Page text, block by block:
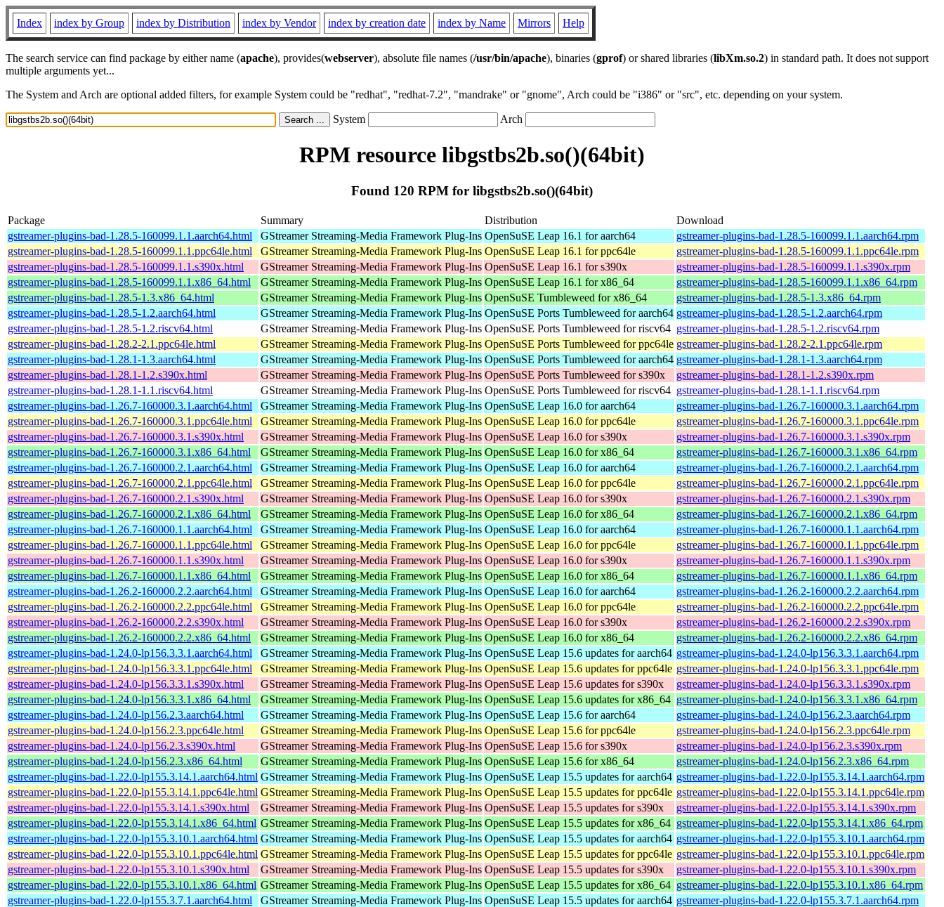
Index index by Group index by Distribution index by Vendor index by creation date index by Name Mirrors Help
The search service can find package by either name (apache), provides(webserver), absolute file names (/usr/bin/apache), binaries (gprof) or shared libraries (libXm.so.2) in standard path. It does not support
multiple arguments yet...
The System and Arch are optional added filters, for example System could be "redhat", "redhat-7.2", "mandrake" or "gnome", Arch could be "i386" or "src", etc. depending on your system.
System Arch
RPM resource libgstbs2b.so()(64bit)
Found 120 RPM for libgstbs2b.so()(64bit)
Package Summary Distribution
Download
gstreamer-plugins-bad-1.28.5-160099.1.1.aarch64.html
GStreamer Streaming-Media Framework Plug-Ins OpenSuSE Leap 16.1 for aarch64
gstreamer-plugins-bad-1.28.5-160099.1.1.aarch64.rpm
gstreamer-plugins-bad-1.28.5-160099.1.1.ppc64le.html
GStreamer Streaming-Media Framework Plug-Ins OpenSuSE Leap 16.1 for ppc64le
gstreamer-plugins-bad-1.28.5-160099.1.1.ppc64le.rpm
gstreamer-plugins-bad-1.28.5-160099.1.1.s390x.html
GStreamer Streaming-Media Framework Plug-Ins OpenSuSE Leap 16.1 for s390x
gstreamer-plugins-bad-1.28.5-160099.1.1.s390x.rpm
gstreamer-plugins-bad-1.28.5-160099.1.1.x86_64.html
GStreamer Streaming-Media Framework Plug-Ins OpenSuSE Leap 16.1 for x86_64
gstreamer-plugins-bad-1.28.5-160099.1.1.x86_64.rpm
gstreamer-plugins-bad-1.28.5-1.3.x86_64.html
GStreamer Streaming-Media Framework Plug-Ins OpenSuSE Tumbleweed for x86_64
gstreamer-plugins-bad-1.28.5-1.3.x86_64.rpm
gstreamer-plugins-bad-1.28.5-1.2.aarch64.html
GStreamer Streaming-Media Framework Plug-Ins OpenSuSE Ports Tumbleweed for aarch64 gstreamer-plugins-bad-1.28.5-1.2.aarch64.rpm
gstreamer-plugins-bad-1.28.5-1.2.riscv64.html
GStreamer Streaming-Media Framework Plug-Ins OpenSuSE Ports Tumbleweed for riscv64 gstreamer-plugins-bad-1.28.5-1.2.riscv64.rpm
gstreamer-plugins-bad-1.28.2-2.1.ppc64le.html
GStreamer Streaming-Media Framework Plug-Ins OpenSuSE Ports Tumbleweed for ppc64le gstreamer-plugins-bad-1.28.2-2.1.ppc64le.rpm
gstreamer-plugins-bad-1.28.1-1.3.aarch64.html
GStreamer Streaming-Media Framework Plug-Ins OpenSuSE Ports Tumbleweed for aarch64 gstreamer-plugins-bad-1.28.1-1.3.aarch64.rpm
gstreamer-plugins-bad-1.28.1-1.2.s390x.html
GStreamer Streaming-Media Framework Plug-Ins OpenSuSE Ports Tumbleweed for s390x
gstreamer-plugins-bad-1.28.1-1.2.s390x.rpm
gstreamer-plugins-bad-1.28.1-1.1.riscv64.html
GStreamer Streaming-Media Framework Plug-Ins OpenSuSE Ports Tumbleweed for riscv64 gstreamer-plugins-bad-1.28.1-1.1.riscv64.rpm
gstreamer-plugins-bad-1.26.7-160000.3.1.aarch64.html
GStreamer Streaming-Media Framework Plug-Ins OpenSuSE Leap 16.0 for aarch64
gstreamer-plugins-bad-1.26.7-160000.3.1.aarch64.rpm
gstreamer-plugins-bad-1.26.7-160000.3.1.ppc64le.html
GStreamer Streaming-Media Framework Plug-Ins OpenSuSE Leap 16.0 for ppc64le
gstreamer-plugins-bad-1.26.7-160000.3.1.ppc64le.rpm
gstreamer-plugins-bad-1.26.7-160000.3.1.s390x.html
GStreamer Streaming-Media Framework Plug-Ins OpenSuSE Leap 16.0 for s390x
gstreamer-plugins-bad-1.26.7-160000.3.1.s390x.rpm
gstreamer-plugins-bad-1.26.7-160000.3.1.x86_64.html
GStreamer Streaming-Media Framework Plug-Ins OpenSuSE Leap 16.0 for x86_64
gstreamer-plugins-bad-1.26.7-160000.3.1.x86_64.rpm
gstreamer-plugins-bad-1.26.7-160000.2.1.aarch64.html
GStreamer Streaming-Media Framework Plug-Ins OpenSuSE Leap 16.0 for aarch64
gstreamer-plugins-bad-1.26.7-160000.2.1.aarch64.rpm
gstreamer-plugins-bad-1.26.7-160000.2.1.ppc64le.html
GStreamer Streaming-Media Framework Plug-Ins OpenSuSE Leap 16.0 for ppc64le
gstreamer-plugins-bad-1.26.7-160000.2.1.ppc64le.rpm
gstreamer-plugins-bad-1.26.7-160000.2.1.s390x.html
GStreamer Streaming-Media Framework Plug-Ins OpenSuSE Leap 16.0 for s390x
gstreamer-plugins-bad-1.26.7-160000.2.1.s390x.rpm
gstreamer-plugins-bad-1.26.7-160000.2.1.x86_64.html
GStreamer Streaming-Media Framework Plug-Ins OpenSuSE Leap 16.0 for x86_64
gstreamer-plugins-bad-1.26.7-160000.2.1.x86_64.rpm
gstreamer-plugins-bad-1.26.7-160000.1.1.aarch64.html
GStreamer Streaming-Media Framework Plug-Ins OpenSuSE Leap 16.0 for aarch64
gstreamer-plugins-bad-1.26.7-160000.1.1.aarch64.rpm
gstreamer-plugins-bad-1.26.7-160000.1.1.ppc64le.html
GStreamer Streaming-Media Framework Plug-Ins OpenSuSE Leap 16.0 for ppc64le
gstreamer-plugins-bad-1.26.7-160000.1.1.ppc64le.rpm
gstreamer-plugins-bad-1.26.7-160000.1.1.s390x.html
GStreamer Streaming-Media Framework Plug-Ins OpenSuSE Leap 16.0 for s390x
gstreamer-plugins-bad-1.26.7-160000.1.1.s390x.rpm
gstreamer-plugins-bad-1.26.7-160000.1.1.x86_64.html
GStreamer Streaming-Media Framework Plug-Ins OpenSuSE Leap 16.0 for x86_64
gstreamer-plugins-bad-1.26.7-160000.1.1.x86_64.rpm
gstreamer-plugins-bad-1.26.2-160000.2.2.aarch64.html
GStreamer Streaming-Media Framework Plug-Ins OpenSuSE Leap 16.0 for aarch64
gstreamer-plugins-bad-1.26.2-160000.2.2.aarch64.rpm
gstreamer-plugins-bad-1.26.2-160000.2.2.ppc64le.html
GStreamer Streaming-Media Framework Plug-Ins OpenSuSE Leap 16.0 for ppc64le
gstreamer-plugins-bad-1.26.2-160000.2.2.ppc64le.rpm
gstreamer-plugins-bad-1.26.2-160000.2.2.s390x.html
GStreamer Streaming-Media Framework Plug-Ins OpenSuSE Leap 16.0 for s390x
gstreamer-plugins-bad-1.26.2-160000.2.2.s390x.rpm
gstreamer-plugins-bad-1.26.2-160000.2.2.x86_64.html
GStreamer Streaming-Media Framework Plug-Ins OpenSuSE Leap 16.0 for x86_64
gstreamer-plugins-bad-1.26.2-160000.2.2.x86_64.rpm
gstreamer-plugins-bad-1.24.0-lp156.3.3.1.aarch64.html
GStreamer Streaming-Media Framework Plug-Ins OpenSuSE Leap 15.6 updates for aarch64 gstreamer-plugins-bad-1.24.0-lp156.3.3.1.aarch64.rpm
gstreamer-plugins-bad-1.24.0-lp156.3.3.1.ppc64le.html
GStreamer Streaming-Media Framework Plug-Ins OpenSuSE Leap 15.6 updates for ppc64le gstreamer-plugins-bad-1.24.0-lp156.3.3.1.ppc64le.rpm
gstreamer-plugins-bad-1.24.0-lp156.3.3.1.s390x.html
GStreamer Streaming-Media Framework Plug-Ins OpenSuSE Leap 15.6 updates for s390x
gstreamer-plugins-bad-1.24.0-lp156.3.3.1.s390x.rpm
gstreamer-plugins-bad-1.24.0-lp156.3.3.1.x86_64.html
GStreamer Streaming-Media Framework Plug-Ins OpenSuSE Leap 15.6 updates for x86_64 gstreamer-plugins-bad-1.24.0-lp156.3.3.1.x86_64.rpm
gstreamer-plugins-bad-1.24.0-lp156.2.3.aarch64.html
GStreamer Streaming-Media Framework Plug-Ins OpenSuSE Leap 15.6 for aarch64
gstreamer-plugins-bad-1.24.0-lp156.2.3.aarch64.rpm
gstreamer-plugins-bad-1.24.0-lp156.2.3.ppc64le.html
GStreamer Streaming-Media Framework Plug-Ins OpenSuSE Leap 15.6 for ppc64le
gstreamer-plugins-bad-1.24.0-lp156.2.3.ppc64le.rpm
gstreamer-plugins-bad-1.24.0-lp156.2.3.s390x.html
GStreamer Streaming-Media Framework Plug-Ins OpenSuSE Leap 15.6 for s390x
gstreamer-plugins-bad-1.24.0-lp156.2.3.s390x.rpm
gstreamer-plugins-bad-1.24.0-lp156.2.3.x86_64.html
GStreamer Streaming-Media Framework Plug-Ins OpenSuSE Leap 15.6 for x86_64
gstreamer-plugins-bad-1.24.0-lp156.2.3.x86_64.rpm
gstreamer-plugins-bad-1.22.0-lp155.3.14.1.aarch64.html GStreamer Streaming-Media Framework Plug-Ins OpenSuSE Leap 15.5 updates for aarch64 gstreamer-plugins-bad-1.22.0-lp155.3.14.1.aarch64.rpm
gstreamer-plugins-bad-1.22.0-lp155.3.14.1.ppc64le.html GStreamer Streaming-Media Framework Plug-Ins OpenSuSE Leap 15.5 updates for ppc64le gstreamer-plugins-bad-1.22.0-lp155.3.14.1.ppc64le.rpm
gstreamer-plugins-bad-1.22.0-lp155.3.14.1.s390x.html
GStreamer Streaming-Media Framework Plug-Ins OpenSuSE Leap 15.5 updates for s390x
gstreamer-plugins-bad-1.22.0-lp155.3.14.1.s390x.rpm
gstreamer-plugins-bad-1.22.0-lp155.3.14.1.x86_64.html GStreamer Streaming-Media Framework Plug-Ins OpenSuSE Leap 15.5 updates for x86_64 gstreamer-plugins-bad-1.22.0-lp155.3.14.1.x86_64.rpm
gstreamer-plugins-bad-1.22.0-lp155.3.10.1.aarch64.html GStreamer Streaming-Media Framework Plug-Ins OpenSuSE Leap 15.5 updates for aarch64 gstreamer-plugins-bad-1.22.0-lp155.3.10.1.aarch64.rpm
gstreamer-plugins-bad-1.22.0-lp155.3.10.1.ppc64le.html GStreamer Streaming-Media Framework Plug-Ins OpenSuSE Leap 15.5 updates for ppc64le gstreamer-plugins-bad-1.22.0-lp155.3.10.1.ppc64le.rpm
gstreamer-plugins-bad-1.22.0-lp155.3.10.1.s390x.html
GStreamer Streaming-Media Framework Plug-Ins OpenSuSE Leap 15.5 updates for s390x
gstreamer-plugins-bad-1.22.0-lp155.3.10.1.s390x.rpm
gstreamer-plugins-bad-1.22.0-lp155.3.10.1.x86_64.html GStreamer Streaming-Media Framework Plug-Ins OpenSuSE Leap 15.5 updates for x86_64 gstreamer-plugins-bad-1.22.0-lp155.3.10.1.x86_64.rpm
gstreamer-plugins-bad-1.22.0-lp155.3.7.1.aarch64.html
GStreamer Streaming-Media Framework Plug-Ins OpenSuSE Leap 15.5 updates for aarch64 gstreamer-plugins-bad-1.22.0-lp155.3.7.1.aarch64.rpm